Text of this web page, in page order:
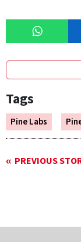
Tags
Pine Labs
PREVIOUS